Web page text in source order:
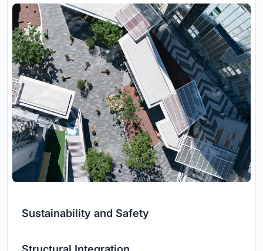
Sustainability and Safety